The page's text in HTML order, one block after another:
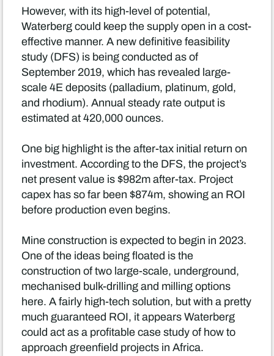
However, with its high-level of potential,
Waterberg could keep the supply open in a cost-
effective manner. A new definitive feasibility
study (DFS) is being conducted as of
September 2019, which has revealed large-
scale 4E deposits (palladium, platinum, gold,
and rhodium). Annual steady rate output is
estimated at 420,000 ounces.
One big highlight is the after-tax initial return on
investment. According to the DFS, the project’s
net present value is $982m after-tax. Project
capex has so far been $874m, showing an ROI
before production even begins.
Mine construction is expected to begin in 2023.
One of the ideas being floated is the
construction of two large-scale, underground,
mechanised bulk-drilling and milling options
here. A fairly high-tech solution, but with a pretty
much guaranteed ROI, it appears Waterberg
could act as a profitable case study of how to
approach greenfield projects in Africa.